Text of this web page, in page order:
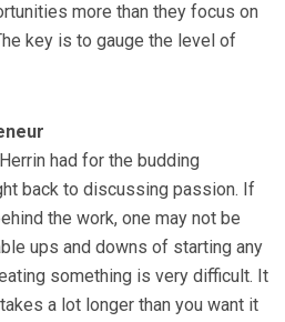
more than they focus on
key is to gauge the level of
had for the budding
back to discussing passion. If
the work, one may not be
ups and downs of starting any
something is very difficult. It
a lot longer than you want it